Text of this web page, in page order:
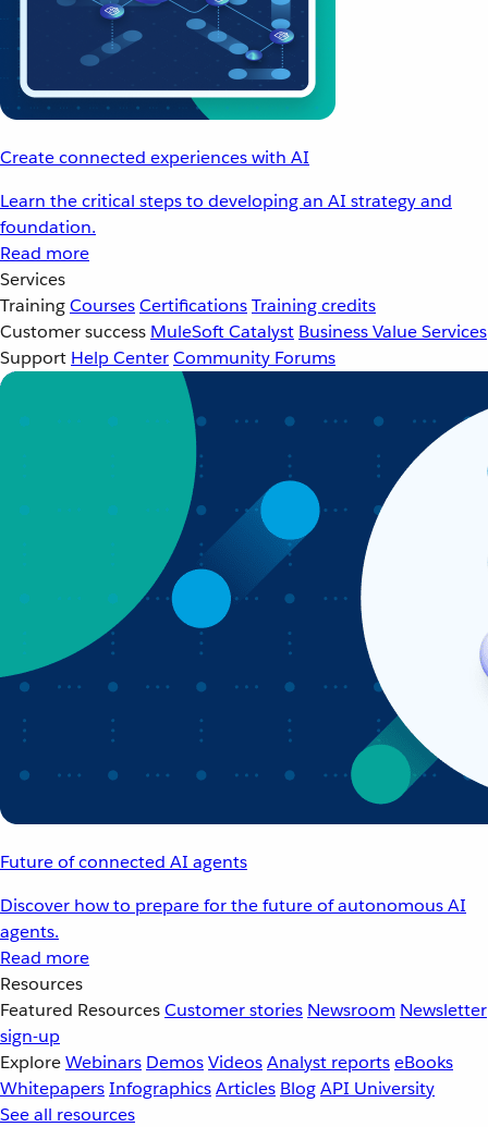
Create connected experiences with AI
Learn the critical steps to developing an AI strategy and
foundation.
Read more
Services
TrainingCoursesCertificationsTraining credits
Customer success MuleSoft Catalyst Business Value Services
Support Help CenterCommunity Forums
Future of connected AI agents
Discover how to prepare for the future of autonomous AI
agents.
Read more
Resources
Featured ResourcesCustomer stories Newsroom Newsletter
sign-up
ExploreWebinars DemosVideosAnalyst reportseBooks
WhitepapersInfographicsArticles BlogAPI University
See all resources